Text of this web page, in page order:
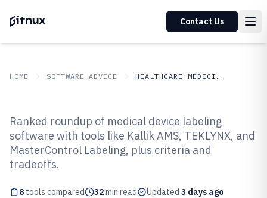
Contact Us
HOME SOFTWARE ADVICE HEALTHCARE MEDICINE
Top 8 Best Medical Device
Labeling Software of 2026
Ranked roundup of medical device labeling
software with tools like Kallik AMS, TEKLYNX, and
MasterControl Labeling, plus criteria and
tradeoffs.
8 tools compared 32min read Updated 3 days ago